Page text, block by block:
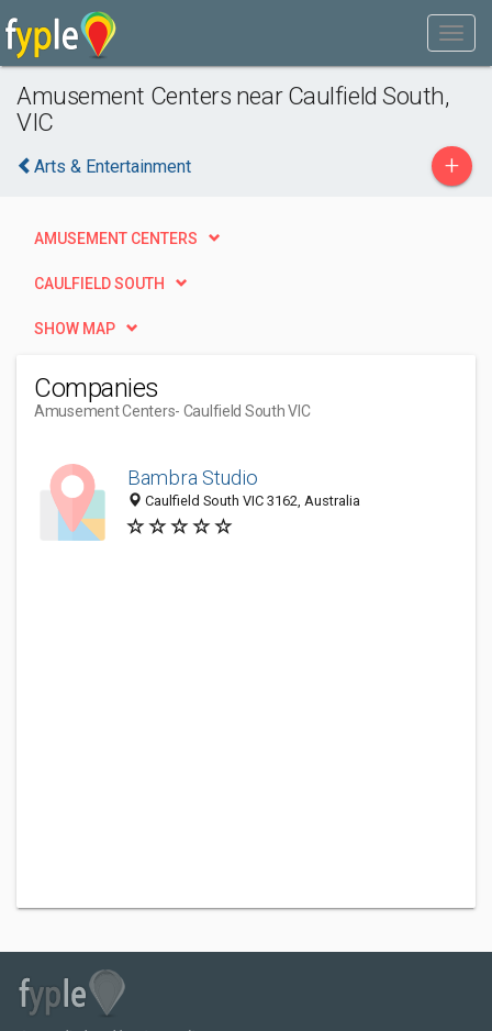
Amusement Centers near Caulfield South,
VIC
Arts & Entertainment +
AMUSEMENT CENTERS
CAULFIELD SOUTH
SHOW MAP
Companies
Amusement Centers- Caulfield South VIC
Bambra Studio
Caulfield South VIC 3162, Australia